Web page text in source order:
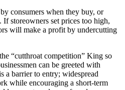
consumers when they buy, or
storeowners set prices too high,
will make a profit by undercutting
“cutthroat competition” King so
can be greeted with
a barrier to entry; widespread
while encouraging a short-term